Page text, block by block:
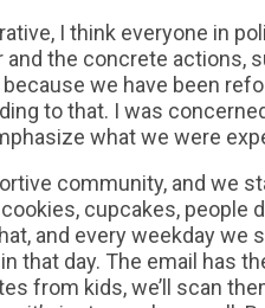
I think everyone in
and the concrete actions,
we have been
to that. I was
what we were
community, and we
cupcakes, people
and every weekday we
that day. The email has
from kids, we’ll scan